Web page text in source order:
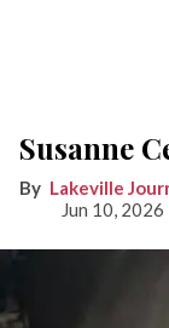
Susanne
Lakeville
Jun 10, 2026